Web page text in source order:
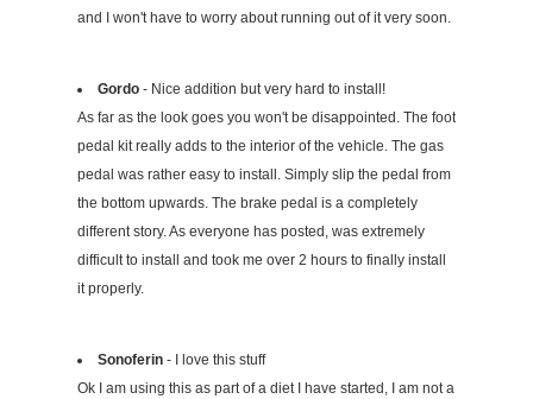
and I won't have to worry about running out of it very soon.
Gordo - Nice addition but very hard to install!
As far as the look goes you won't be disappointed. The foot
pedal kit really adds to the interior of the vehicle. The gas
pedal was rather easy to install. Simply slip the pedal from
the bottom upwards. The brake pedal is a completely
different story. As everyone has posted, was extremely
difficult to install and took me over 2 hours to finally install
it properly.
Sonoferin - I love this stuff
Ok I am using this as part of a diet I have started, I am not a